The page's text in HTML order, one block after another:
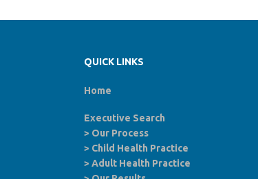
QUICK LINKS
Home
Executive Search
> Our Process
> Child Health Practice
> Adult Health Practice